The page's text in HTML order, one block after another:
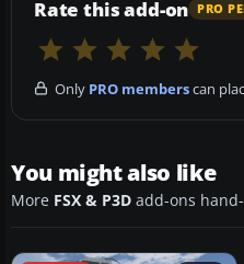
Rate this add-on PRO
Only PRO memberscan
You might also like
More FSX & P3D add-ons